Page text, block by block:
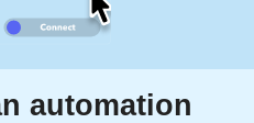
automation